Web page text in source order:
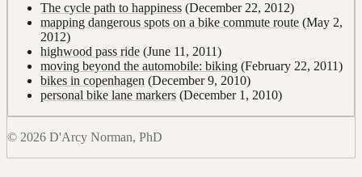
The cycle path to happiness (December 22, 2012)
mapping dangerous spots on a bike commute route (May 2,
2012)
highwood pass ride (June 11, 2011)
moving beyond the automobile: biking (February 22, 2011)
bikes in copenhagen (December 9, 2010)
personal bike lane markers (December 1, 2010)
© 2026 D'Arcy Norman, PhD